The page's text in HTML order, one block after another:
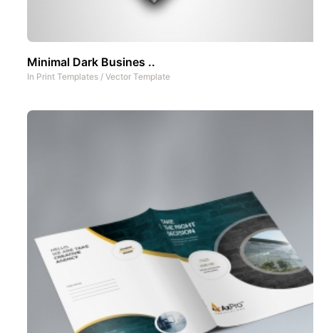
Minimal Dark Busines ..
In Print Templates / Vector Template